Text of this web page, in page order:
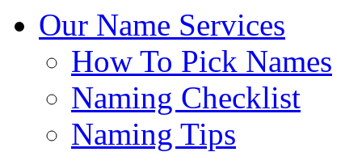
Our Name Services
How To Pick Names
Naming Checklist
Naming Tips